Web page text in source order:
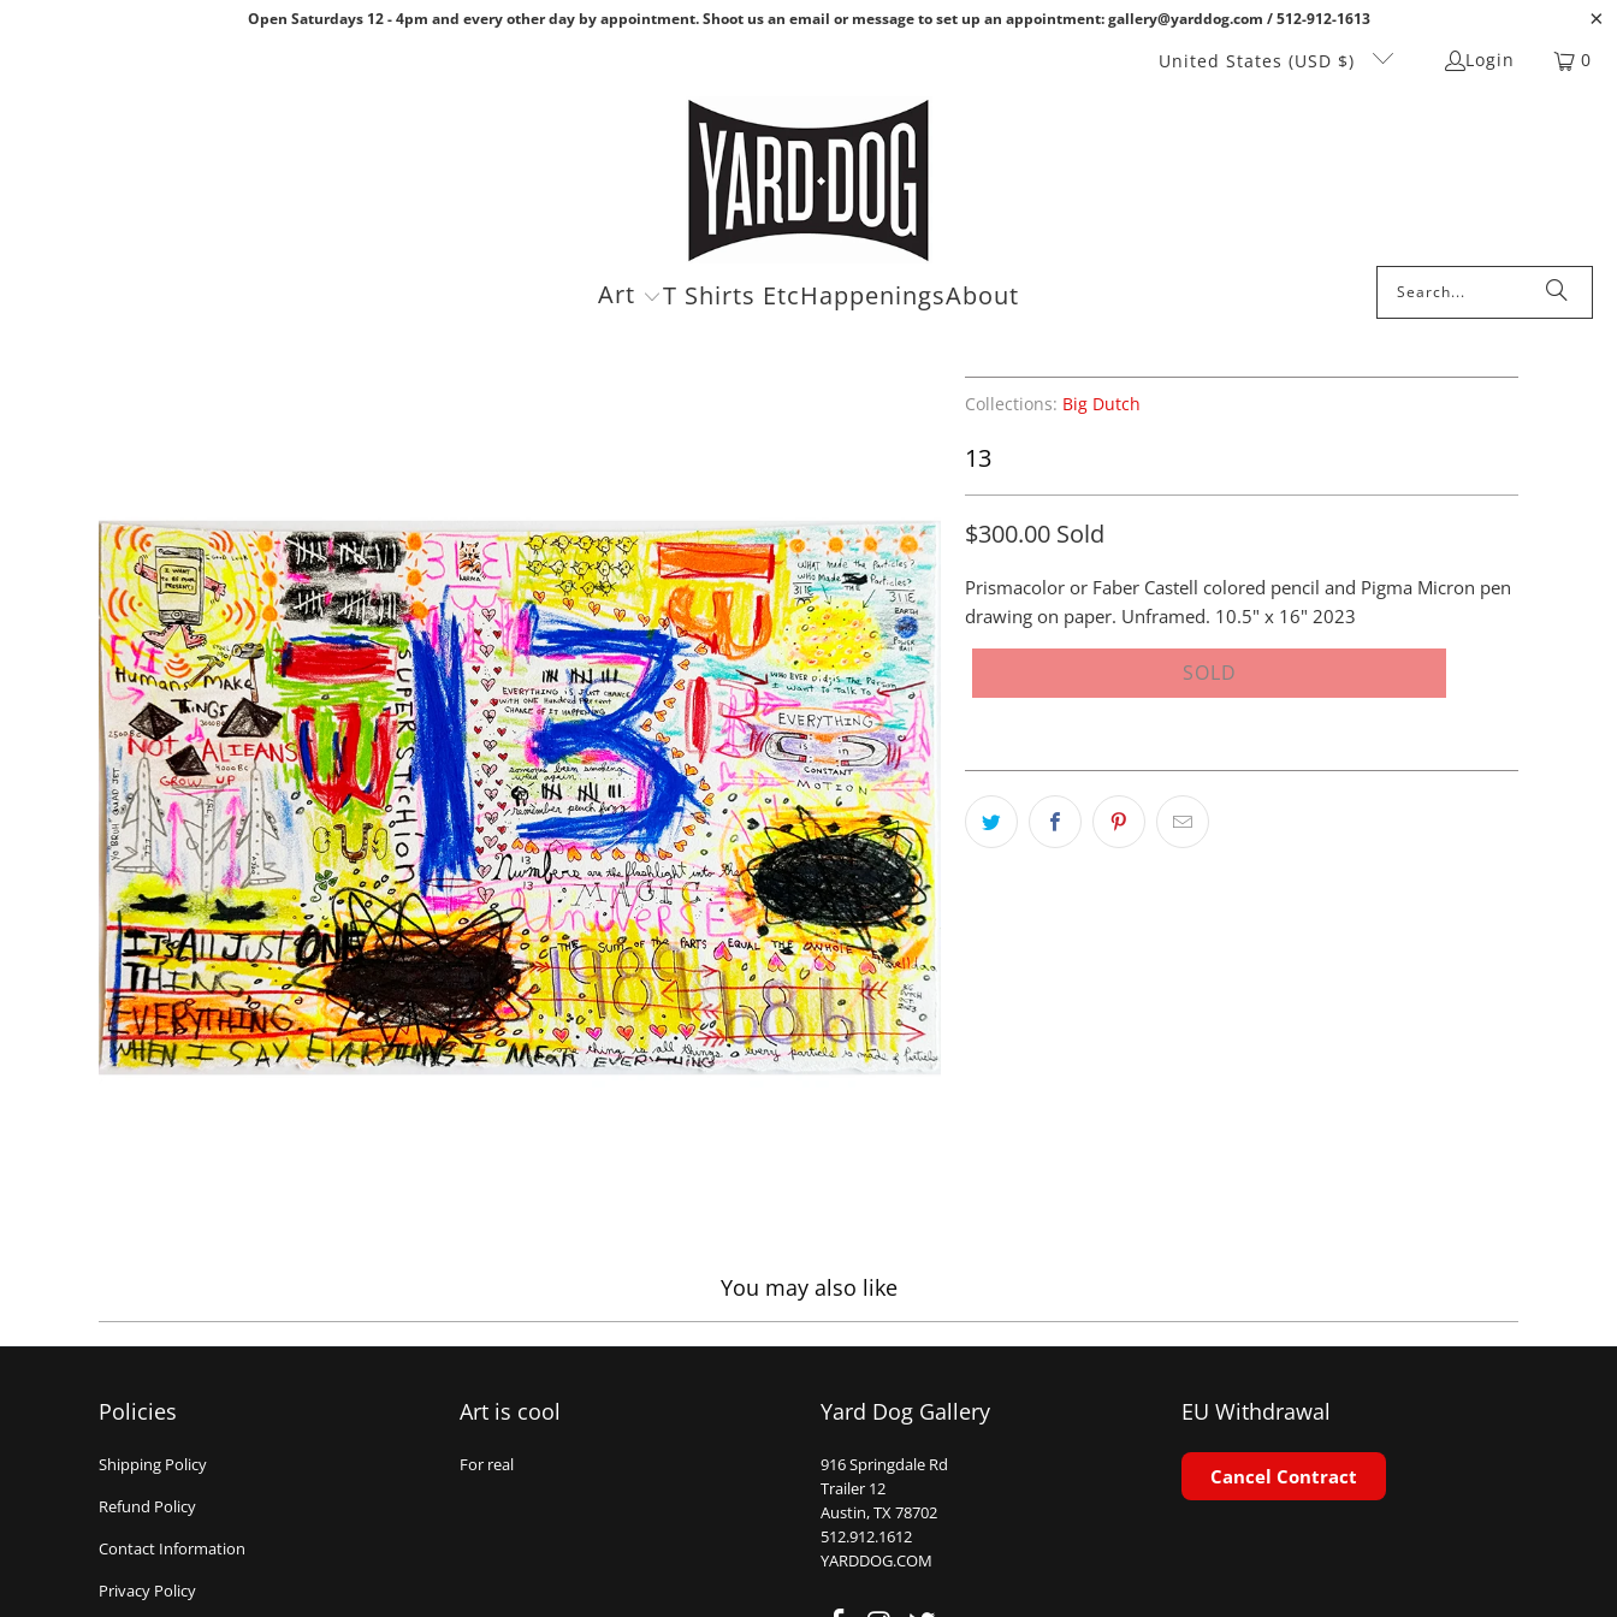
Open Saturdays 12 - 4pm and every other day by appointment. Shoot us an email or message to set up an appointment: gallery@yarddog.com / 512-912-1613
United States (USD $) Login 0
Art T Shirts EtcHappeningsAbout
Collections: Big Dutch
13
$300.00 Sold
Prismacolor or Faber Castell colored pencil and Pigma Micron pen
drawing on paper. Unframed. 10.5" x 16" 2023
SOLD
You may also like
Policies
Shipping Policy
Refund Policy
Contact Information
Privacy Policy
Art is cool
For real
Yard Dog Gallery
916 Springdale Rd
Trailer 12
Austin, TX 78702
512.912.1612
YARDDOG.COM
EU Withdrawal
Cancel Contract